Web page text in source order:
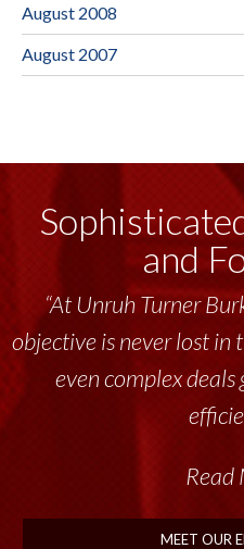
August 2008
August 2007
and
“At Unruh Turner
objective is never lost in
even complex
Read
MEET OUR